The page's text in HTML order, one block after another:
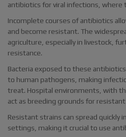
antibiotics for viral infections, where
Incomplete courses of antibiotics
and become resistant. The
agriculture, especially in livestock,
resistance.
Bacteria exposed to these
to human pathogens, making
treat. Hospital environments, with
act as breeding grounds for
Resistant strains can spread quickly
settings, making it crucial to use